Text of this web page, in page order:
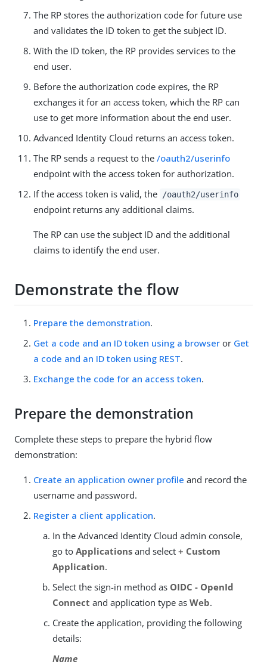
The RP stores the authorization code for future use
and validates the ID token to get the subject ID.
With the ID token, the RP provides services to the
end user.
Before the authorization code expires, the RP
exchanges it for an access token, which the RP can
use to get more information about the end user.
Advanced Identity Cloud returns an access token.
The RP sends a request to the /oauth2/userinfo
endpoint with the access token for authorization.
If the access token is valid, the
/oauth2/userinfo
endpoint returns any additional claims.
The RP can use the subject ID and the additional
claims to identify the end user.
Demonstrate the flow
Prepare the demonstration.
Get a code and an ID token using a browser or Get
a code and an ID token using REST.
Exchange the code for an access token.
Prepare the demonstration
Complete these steps to prepare the hybrid flow
demonstration:
Create an application owner profile and record the
username and password.
Register a client application.
In the Advanced Identity Cloud admin console,
go to Applications and select + Custom
Application.
Select the sign-in method as OIDC - OpenId
Connect and application type as Web.
Create the application, providing the following
details:
Name